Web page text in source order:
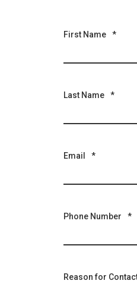
First Name *
Last Name *
Email *
Phone Number *
Reason for